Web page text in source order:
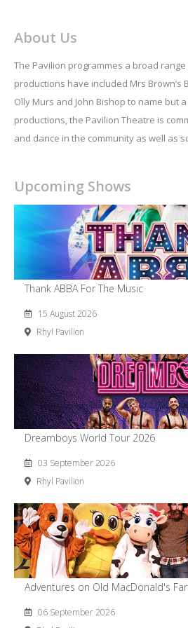
About Us
The Pavilion programmes a broad
productions have included Mrs Brown’s
Olly Murs and John Bishop to name but
productions, the Pavilion Theatre is
and dance in the community as well as
Upcoming Shows
Thank ABBA For The Music
15 August 2026
Rhyl Pavilion
Dreamboys World Tour 2026
03 September 2026
Rhyl Pavilion
Adventures on Old MacDonald's
06 September 2026